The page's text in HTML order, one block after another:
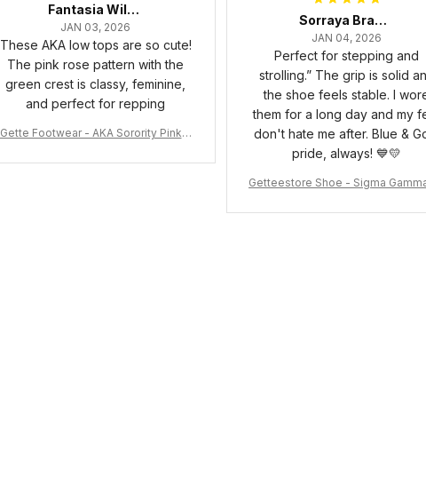
Fantasia Williams
JAN 03, 2026
These AKA low tops are so cute!
The pink rose pattern with the
green crest is classy, feminine,
and perfect for repping
Gette Footwear - AKA Sorority Pink R
Sorraya Brashear- Evans
JAN 04, 2026
Perfect for stepping and
strolling.” The grip is solid
the shoe feels stable. I
them for a long day and my
don't hate me after. Blue &
pride, always! 💙💛
Getteestore Shoe - Sigma Gamma